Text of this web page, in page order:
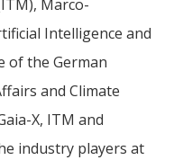
Marco-
Intelligence and
of the German
and Climate
X, ITM and
industry players at